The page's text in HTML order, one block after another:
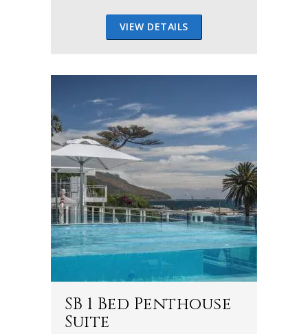
VIEW DETAILS
SB 1 Bed Penthouse
Suite